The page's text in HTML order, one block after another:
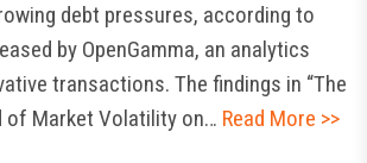
debt pressures, according to
by OpenGamma, an analytics
transactions. The findings in “The
of Market Volatility on… Read More >>